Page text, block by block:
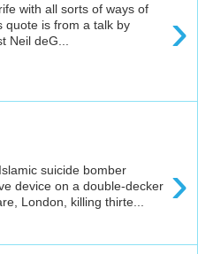
›
with all sorts of ways of
quote is from a talk by
Neil deG...
›
suicide bomber
device on a double-decker
London, killing thirte...